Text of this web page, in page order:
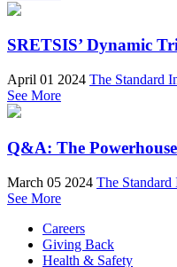
SRETSIS’ Dynamic
April 01 2024 The Standard
See More
Q&A: The
March 05 2024 The
See More
Careers
Giving Back
Health & Safety